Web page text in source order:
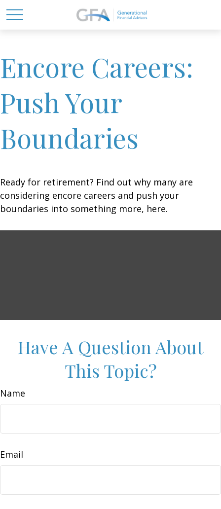
Encore Careers:
Push Your
Boundaries
Ready for retirement? Find out why many are
considering encore careers and push your
boundaries into something more, here.
Have A Question About
This Topic?
Name
Email